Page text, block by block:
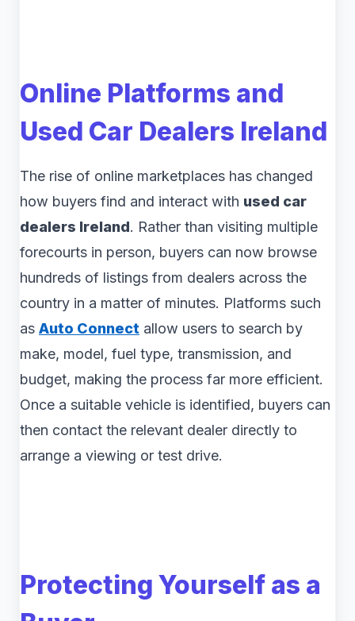
Online Platforms and
Used Car Dealers Ireland
The rise of online marketplaces has changed
how buyers find and interact with used car
dealers Ireland. Rather than visiting multiple
forecourts in person, buyers can now browse
hundreds of listings from dealers across the
country in a matter of minutes. Platforms such
as Auto Connect allow users to search by
make, model, fuel type, transmission, and
budget, making the process far more efficient.
Once a suitable vehicle is identified, buyers can
then contact the relevant dealer directly to
arrange a viewing or test drive.
Protecting Yourself as a